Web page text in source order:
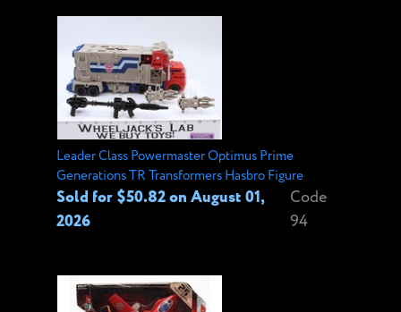
Leader Class Powermaster Optimus Prime
Generations TR Transformers Hasbro Figure
Sold for $50.82 on August 01,
2026
Code
94